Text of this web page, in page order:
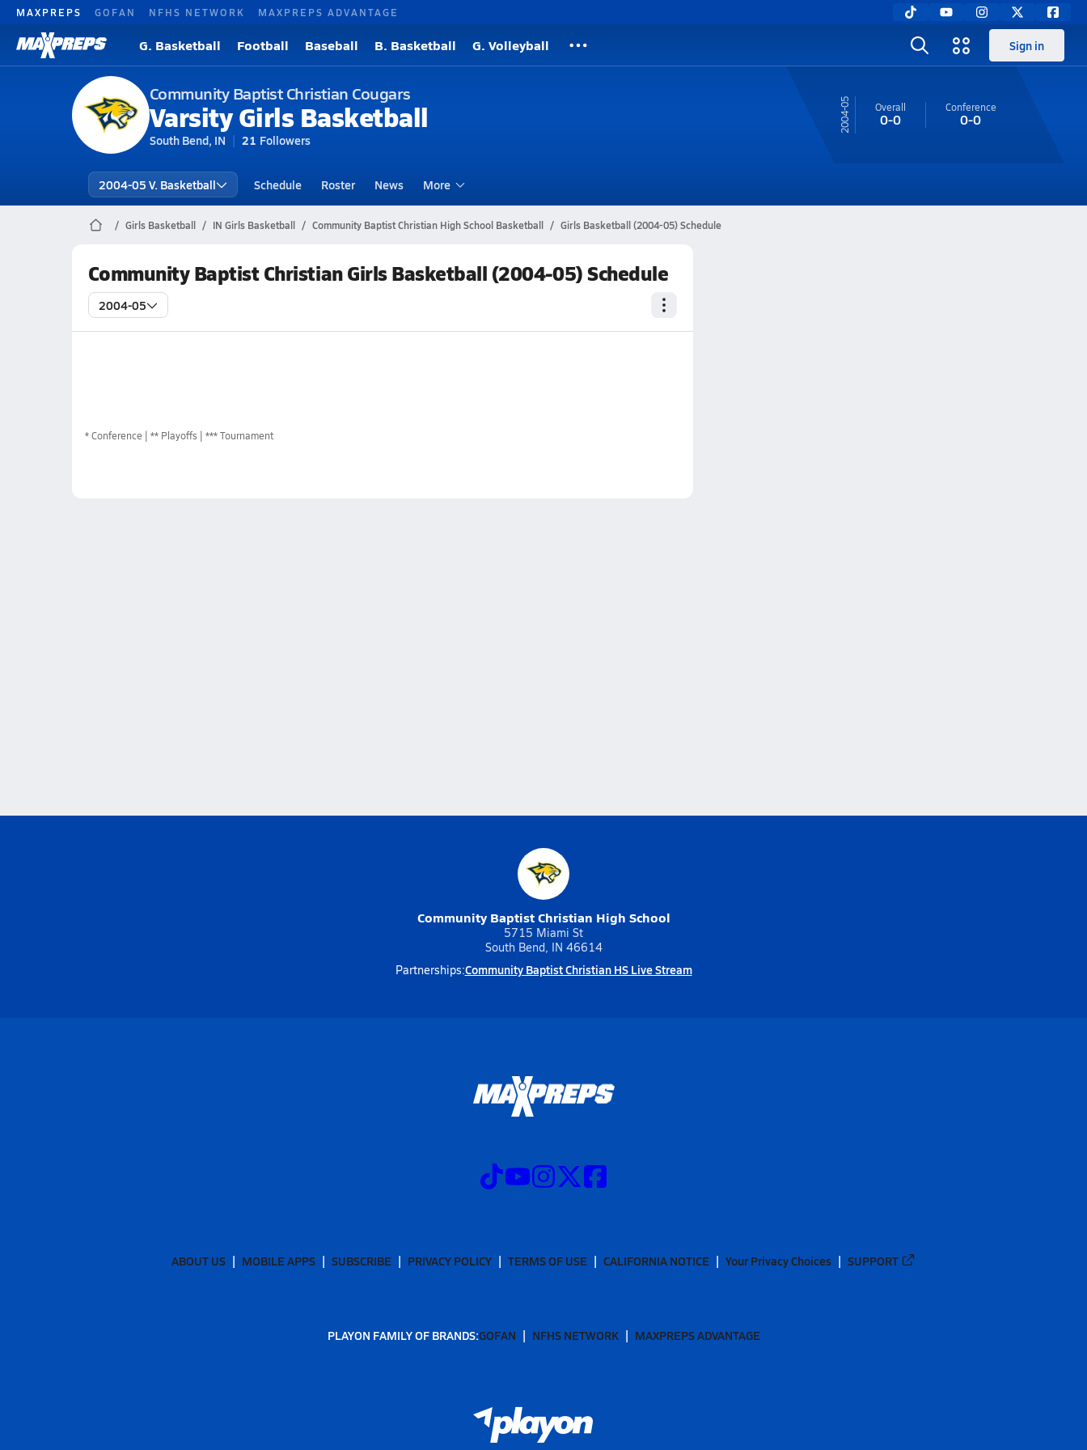
MAXPREPS GOFAN NFHS NETWORK MAXPREPS ADVANTAGE
G. Basketball Football Baseball B. Basketball G. Volleyball Sign in
Community Baptist Christian Cougars
Varsity Girls Basketball
South Bend, IN 21 Followers
04-05 Overall
0-0
Conference
0-0
2004-05 V. Basketball Schedule Roster News More
Girls Basketball IN Girls Basketball Community Baptist Christian High School Basketball Girls Basketball (2004-05) Schedule
Community Baptist Christian Girls Basketball (2004-05) Schedule
2004-05
*Conference ** Playoffs *** Tournament
Community Baptist Christian High School
5715 Miami St
South Bend, IN 46614
Partnerships:Community Baptist Christian HS Live Stream
ABOUT US MOBILE APPS SUBSCRIBE PRIVACY POLICY TERMS OF USE CALIFORNIA NOTICE Your Privacy Choices SUPPORT
PLAYON FAMILY OF BRANDS:GOFAN NFHS NETWORK MAXPREPS ADVANTAGE